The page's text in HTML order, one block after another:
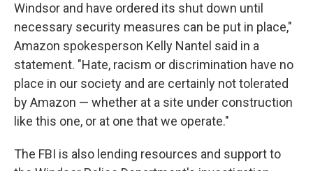
Windsor and have ordered its shut down until
necessary security measures can be put in place,"
Amazon spokesperson Kelly Nantel said in a
statement. "Hate, racism or discrimination have no
place in our society and are certainly not tolerated
by Amazon — whether at a site under construction
like this one, or at one that we operate."
The FBI is also lending resources and support to